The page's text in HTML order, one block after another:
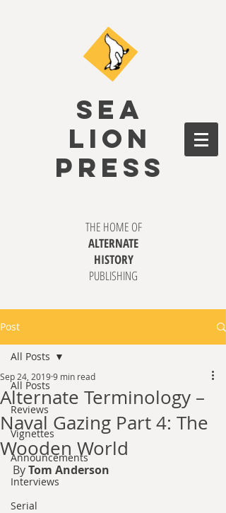
SEA
LION
PRESS
THE HOME OF
ALTERNATE
HISTORY
PUBLISHING
Post
All Posts
Reviews
Vignettes
Announcements
Interviews
Serial
All Posts
Alternate Terminology –
Naval Gazing Part 4: The
Wooden World
Sep 24, 20199 min read
By Tom Anderson